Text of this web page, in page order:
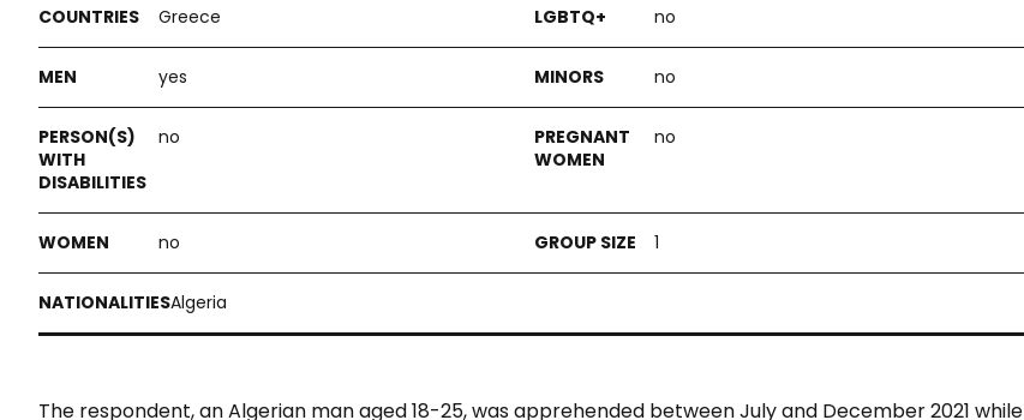
Greece no
yes no
no no
no 1
Algeria
The respondent, an Algerian man aged 18-25, was apprehended between July and December 2021 while